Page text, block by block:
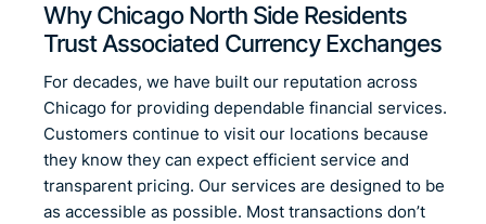
Why Chicago North Side Residents
Trust Associated Currency Exchanges
For decades, we have built our reputation across
Chicago for providing dependable financial services.
Customers continue to visit our locations because
they know they can expect efficient service and
transparent pricing. Our services are designed to be
as accessible as possible. Most transactions don’t